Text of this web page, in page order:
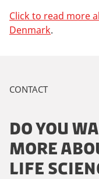
Click to read more
Denmark.
CONTACT
DO YOU
MORE
LIFE